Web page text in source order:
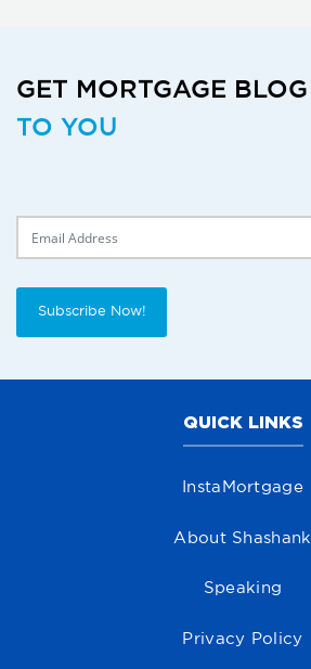
GET MORTGAGE BLOG
TO YOU
Subscribe Now!
QUICK LINKS
InstaMortgage
About Shashank
Speaking
Privacy Policy